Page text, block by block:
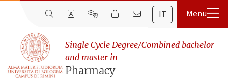
IT
Single Cycle Degree/Combined bachelor
and master in
Pharmacy